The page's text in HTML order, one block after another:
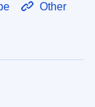
Other